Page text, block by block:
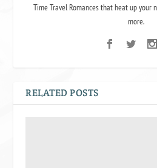
Time Travel Romances that heat up your
more.
RELATED POSTS